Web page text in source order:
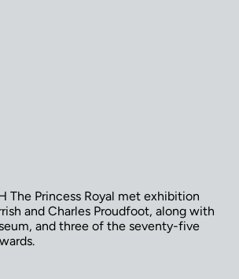
The Princess Royal met exhibition
and Charles Proudfoot, along with
and three of the seventy-five